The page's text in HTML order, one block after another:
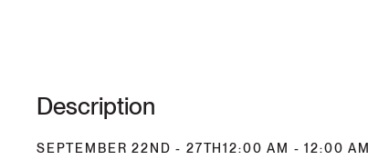
Description
SEPTEMBER 22ND - 27TH12:00 AM - 12:00 AM